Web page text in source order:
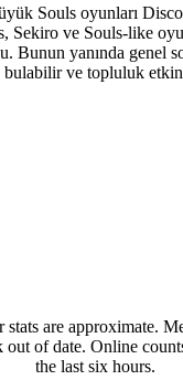
Souls oyunları
Sekiro ve Souls-like
Bunun yanında genel
ve topluluk
stats are approximate.
out of date. Online
the last six hours.